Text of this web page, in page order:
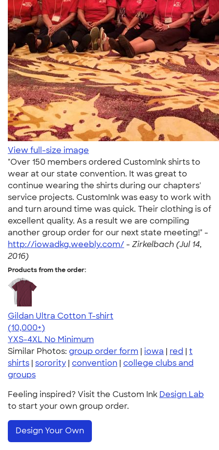
View full-size image
"Over 150 members ordered CustomInk shirts to
wear at our state convention. It was great to
continue wearing the shirts during our chapters'
service projects. CustomInk was easy to work with
and turn around time was quick. Their clothing is of
excellent quality. As a result we are compiling
another group order for our next state meeting!" -
http://iowadkg.weebly.com/ - Zirkelbach (Jul 14,
2016)
Products from the order:
Gildan Ultra Cotton T-shirt
4.64
304318
(10,000+)
YXS-4XL No Minimum
Similar Photos: group order form | iowa | red | t
shirts | sorority | convention | college clubs and
groups
Feeling inspired? Visit the Custom Ink Design Lab
to start your own group order.
Design Your Own